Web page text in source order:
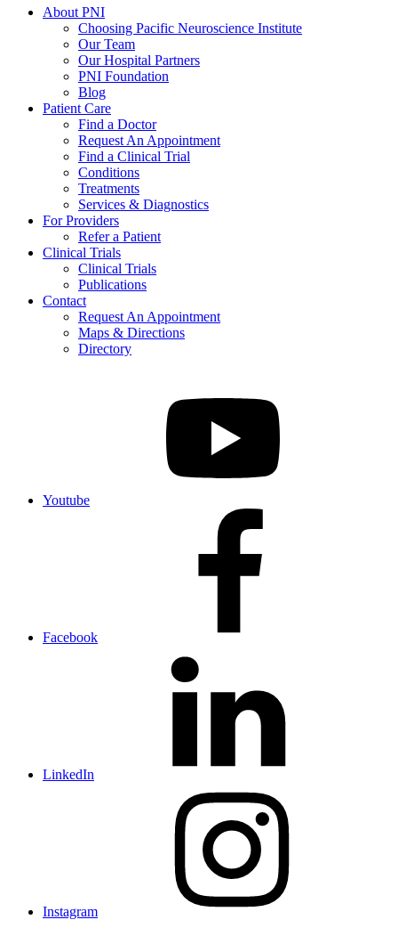
About PNI
Choosing Pacific Neuroscience Institute
Our Team
Our Hospital Partners
PNI Foundation
Blog
Patient Care
Find a Doctor
Request An Appointment
Find a Clinical Trial
Conditions
Treatments
Services & Diagnostics
For Providers
Refer a Patient
Clinical Trials
Clinical Trials
Publications
Contact
Request An Appointment
Maps & Directions
Directory
Youtube
Facebook
LinkedIn
Instagram